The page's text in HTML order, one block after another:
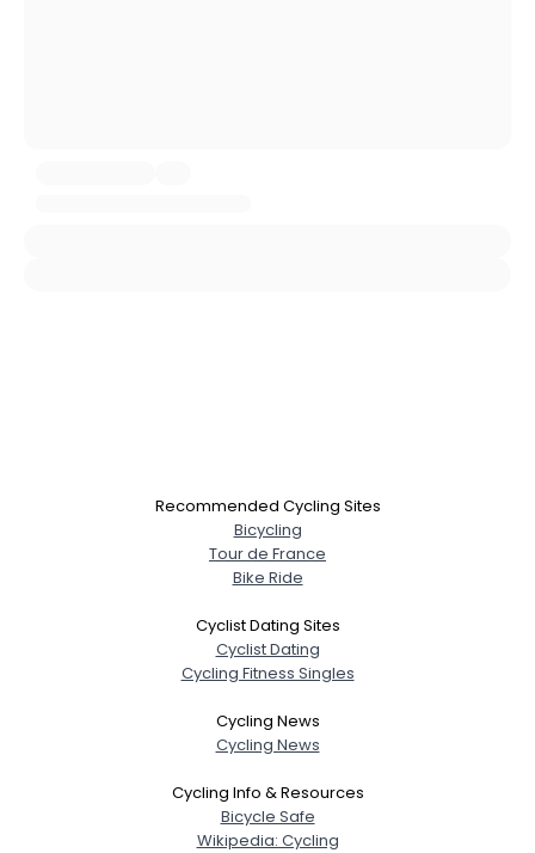
Recommended Cycling Sites
Bicycling
Tour de France
Bike Ride
Cyclist Dating Sites
Cyclist Dating
Cycling Fitness Singles
Cycling News
Cycling News
Cycling Info & Resources
Bicycle Safe
Wikipedia: Cycling